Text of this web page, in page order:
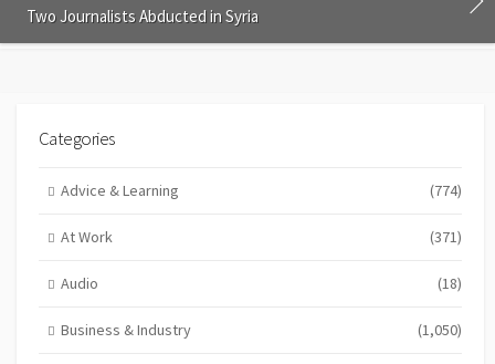
Two Journalists Abducted in Syria
Categories
Advice & Learning (774)
At Work (371)
Audio (18)
Business & Industry (1,050)